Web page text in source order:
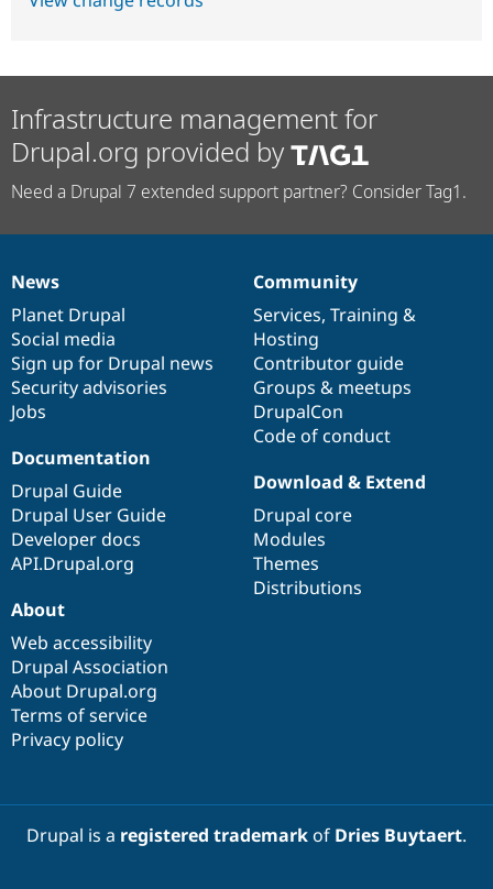
Infrastructure management for
Drupal.org provided by
Need a Drupal 7 extended support partner? Consider Tag1.
News
items
News
Planet Drupal
Social media
Sign up for Drupal news
Security advisories
Jobs
Our
community
Community
Services, Training &
Hosting
Contributor guide
Groups & meetups
DrupalCon
Code of conduct
Documentation
Documentation
Drupal Guide
Drupal User Guide
Developer docs
API.Drupal.org
Drupal
code
base
Download & Extend
Drupal core
Modules
Themes
Distributions
Governance
of
community
About
Web accessibility
Drupal Association
About Drupal.org
Terms of service
Privacy policy
Drupal is a registered trademarkof Dries Buytaert.